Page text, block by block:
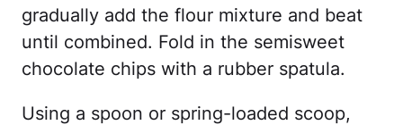
gradually add the flour mixture and beat
until combined. Fold in the semisweet
chocolate chips with a rubber spatula.
Using a spoon or spring-loaded scoop,